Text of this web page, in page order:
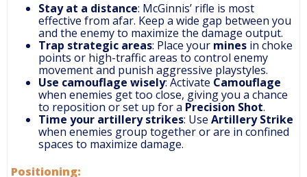
Stay at a distance: McGinnis’ rifle is most
effective from afar. Keep a wide gap between you
and the enemy to maximize the damage output.
Trap strategic areas: Place your mines in choke
points or high-traffic areas to control enemy
movement and punish aggressive playstyles.
Use camouflage wisely: Activate Camouflage
when enemies get too close, giving you a chance
to reposition or set up for a Precision Shot.
Time your artillery strikes: Use Artillery Strike
when enemies group together or are in confined
spaces to maximize damage.
Positioning: